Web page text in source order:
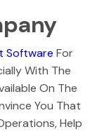
Software For
With The
On The
You That
Help